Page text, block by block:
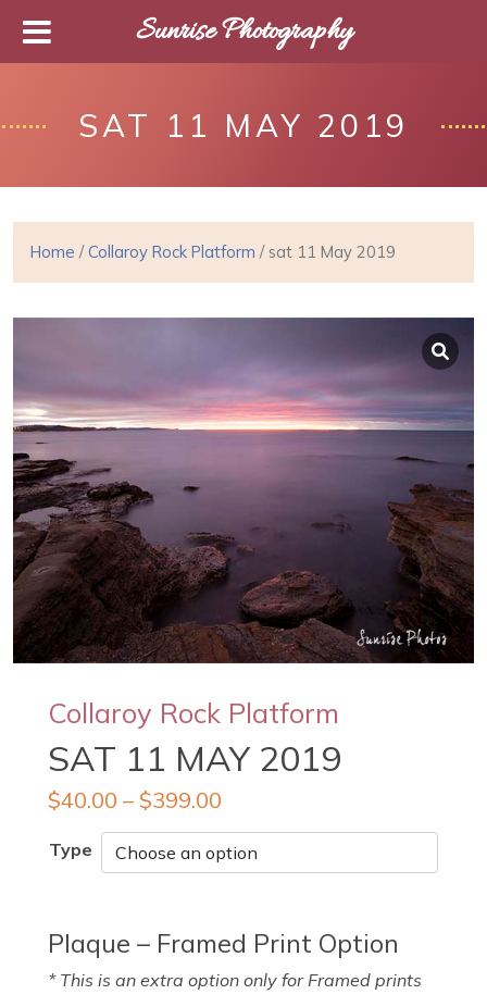
SAT 11 MAY 2019
Home /Collaroy Rock Platform / sat 11 May 2019
Collaroy Rock Platform
SAT 11 MAY 2019
$40.00 – $399.00
Type
Plaque – Framed Print Option
* This is an extra option only for Framed prints
Sunrise Photography